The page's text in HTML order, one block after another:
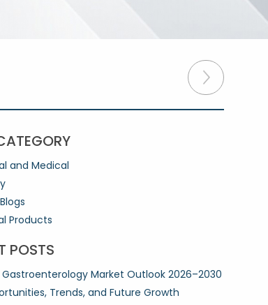
and Medical
Products
POSTS
Gastroenterology Market Outlook 2026–2030
Trends, and Future Growth